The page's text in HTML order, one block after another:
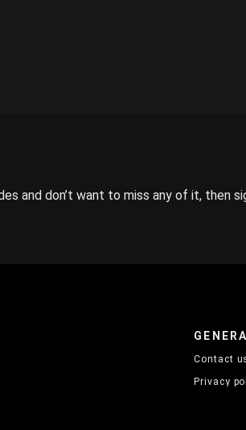
and don’t want to miss any of it, then
Contact
Privacy